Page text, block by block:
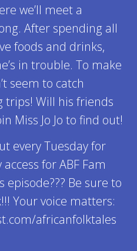
we’ll meet a
After spending all
foods and drinks,
in trouble. To make
seem to catch
trips! Will his friends
Miss Jo Jo to find out!
every Tuesday for
for ABF Fam
episode??? Be sure to
Your voice matters:
africanfolktales